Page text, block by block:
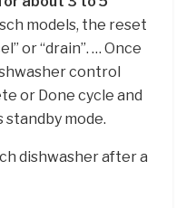
models, the reset
or “drain”. … Once
control
or Done cycle and
mode.
dishwasher after a